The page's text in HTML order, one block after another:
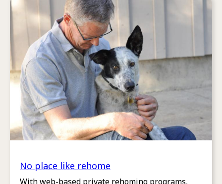
No place like rehome
With web-based private rehoming programs,